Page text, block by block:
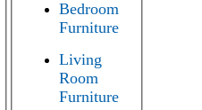
Bedroom
Furniture
Living
Room
Furniture